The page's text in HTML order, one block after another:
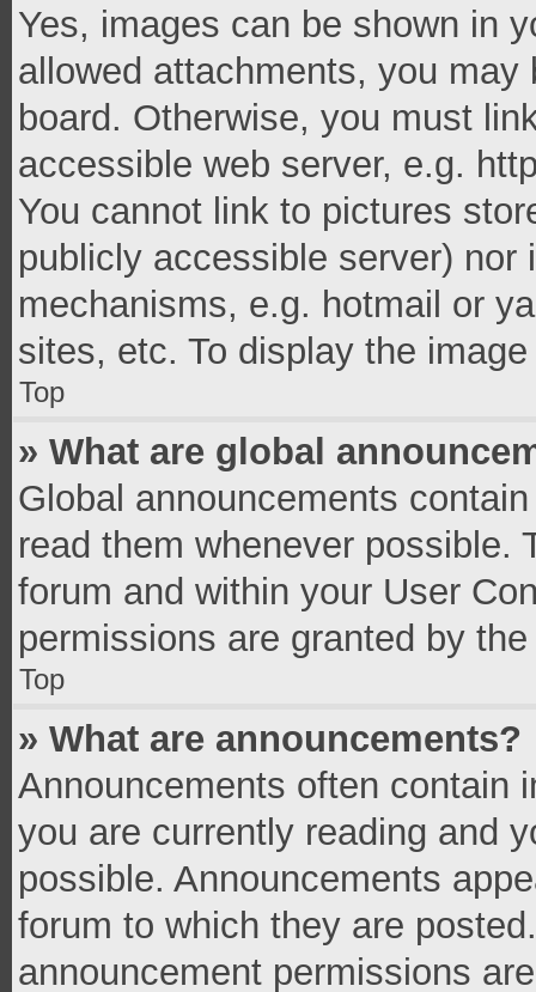
Yes, images can be shown in
allowed attachments, you
board. Otherwise, you must
accessible web server, e.g.
You cannot link to pictures
publicly accessible server)
mechanisms, e.g. hotmail or
sites, etc. To display the
Top
» What are global
Global announcements
read them whenever possible.
forum and within your User
permissions are granted by
Top
» What are announcements?
Announcements often contain
you are currently reading and
possible. Announcements
forum to which they are
announcement permissions